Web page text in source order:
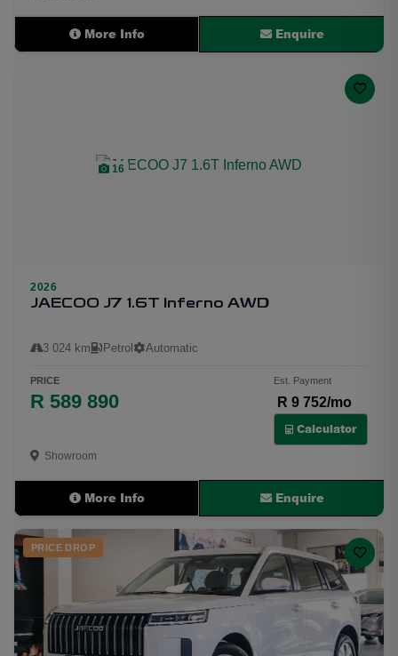
More Info Enquire
16
2026
JAECOO J7 1.6T Inferno AWD
3 024 km Petrol Automatic
PRICE
R 589 890
Est. Payment
R 9 752/mo
Calculator
Showroom
More Info Enquire
PRICE DROP